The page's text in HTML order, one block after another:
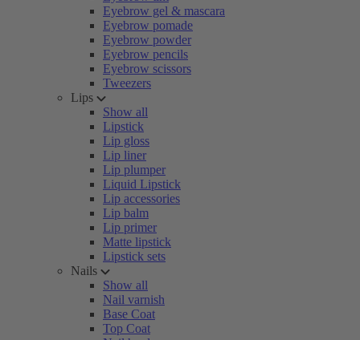
Eyebrow gel & mascara
Eyebrow pomade
Eyebrow powder
Eyebrow pencils
Eyebrow scissors
Tweezers
Lips
Show all
Lipstick
Lip gloss
Lip liner
Lip plumper
Liquid Lipstick
Lip accessories
Lip balm
Lip primer
Matte lipstick
Lipstick sets
Nails
Show all
Nail varnish
Base Coat
Top Coat